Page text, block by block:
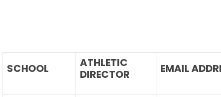
SCHOOL
ATHLETIC
DIRECTOR
EMAIL